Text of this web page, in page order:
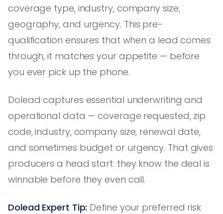
coverage type, industry, company size,
geography, and urgency. This pre-
qualification ensures that when a lead comes
through, it matches your appetite — before
you ever pick up the phone.
Dolead captures essential underwriting and
operational data — coverage requested, zip
code, industry, company size, renewal date,
and sometimes budget or urgency. That gives
producers a head start: they know the deal is
winnable before they even call.
Dolead Expert Tip: Define your preferred risk